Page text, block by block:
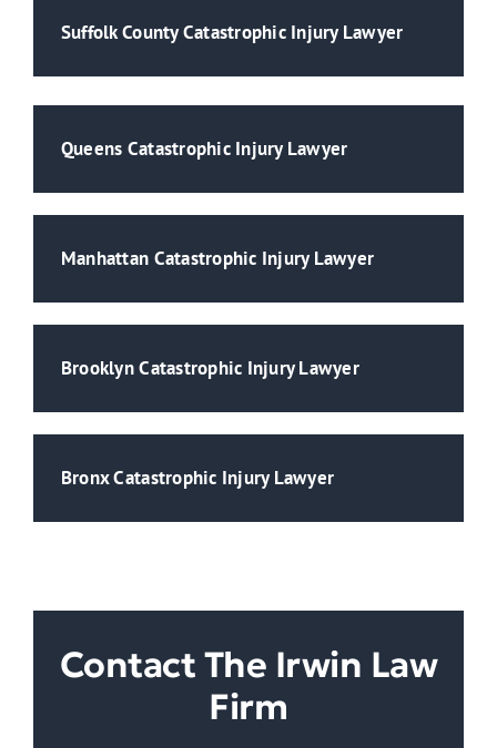
Suffolk County Catastrophic Injury Lawyer
Queens Catastrophic Injury Lawyer
Manhattan Catastrophic Injury Lawyer
Brooklyn Catastrophic Injury Lawyer
Bronx Catastrophic Injury Lawyer
Contact The Irwin Law
Firm